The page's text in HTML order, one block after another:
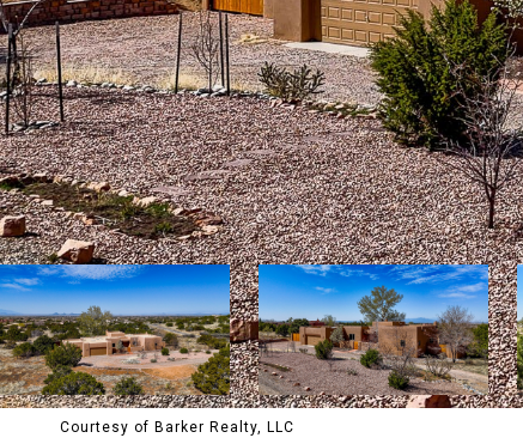
Courtesy of Barker Realty, LLC